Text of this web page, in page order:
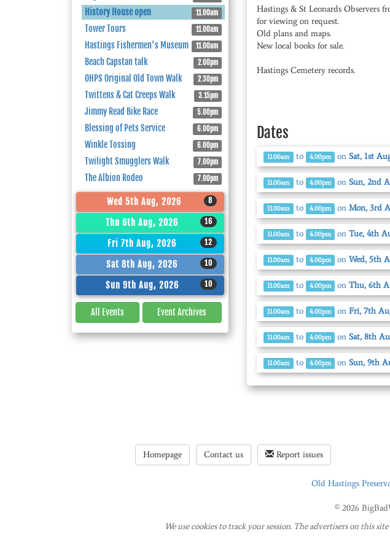
History House open 11.00am
Tower Tours 11.00am
Hastings Fishermen's Museum 11.00am
Beach Capstan talk 2.00pm
OHPS Original Old Town Walk 2.30pm
Twittens & Cat Creeps Walk 3.15pm
Jimmy Read Bike Race 5.00pm
Blessing of Pets Service 6.00pm
Winkle Tossing 6.00pm
Twilight Smugglers Walk 7.00pm
The Albion Rodeo 7.00pm
Wed 5th Aug, 2026 8
Thu 6th Aug, 2026 16
Fri 7th Aug, 2026 12
Sat 8th Aug, 2026 10
Sun 9th Aug, 2026 10
All Events EventArchives
Hastings & St Leonards Observers
for viewing on request.
Old plans and maps.
New local books for sale.
Hastings Cemetery records.
Dates
11.00am to 4.00pm onSat, 1st
11.00am to 4.00pm onSun, 2nd
11.00am to 4.00pm onMon, 3rd
11.00am to 4.00pm onTue, 4th
11.00am to 4.00pm onWed, 5th
11.00am to 4.00pm onThu, 6th
11.00am to 4.00pm onFri, 7th
11.00am to 4.00pm onSat, 8th
11.00am to 4.00pm onSun, 9th
Homepage Contact us Report issues
Old Hastings
© 2026
We use cookies to track your session. The advertisers on this